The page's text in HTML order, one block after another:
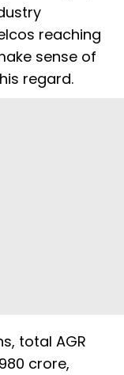
reaching
sense of
regard.
total AGR
crore,